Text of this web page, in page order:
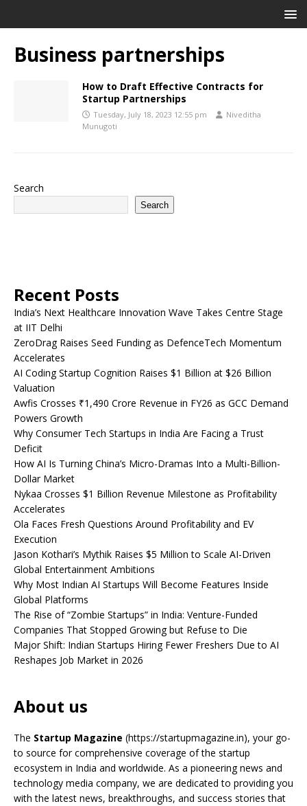
Business partnerships
How to Draft Effective Contracts for
Startup Partnerships
Tuesday, July 18, 2023 12:55 pm
Niveditha
Munugoti
Search
Search
Recent Posts
India’s Next Healthcare Innovation Wave Takes Centre Stage
at IIT Delhi
ZeroDrag Raises Seed Funding as DefenceTech Momentum
Accelerates
AI Coding Startup Cognition Raises $1 Billion at $26 Billion
Valuation
Awfis Crosses ₹1,490 Crore Revenue in FY26 as GCC Demand
Powers Growth
Why Consumer Tech Startups in India Are Facing a Trust
Deficit
How AI Is Turning China’s Micro-Dramas Into a Multi-Billion-
Dollar Market
Nykaa Crosses $1 Billion Revenue Milestone as Profitability
Accelerates
Ola Faces Fresh Questions Around Profitability and EV
Execution
Jason Kothari’s Mythik Raises $5 Million to Scale AI-Driven
Global Entertainment Ambitions
Why Most Indian AI Startups Will Become Features Inside
Global Platforms
The Rise of “Zombie Startups” in India: Venture-Funded
Companies That Stopped Growing but Refuse to Die
Major Shift: Indian Startups Hiring Fewer Freshers Due to AI
Reshapes Job Market in 2026
About us
The Startup Magazine (https://startupmagazine.in), your go-
to source for comprehensive coverage of the startup
ecosystem in India and worldwide. As a pioneering news and
technology media company, we are dedicated to providing you
with the latest news, breakthroughs, and success stories that